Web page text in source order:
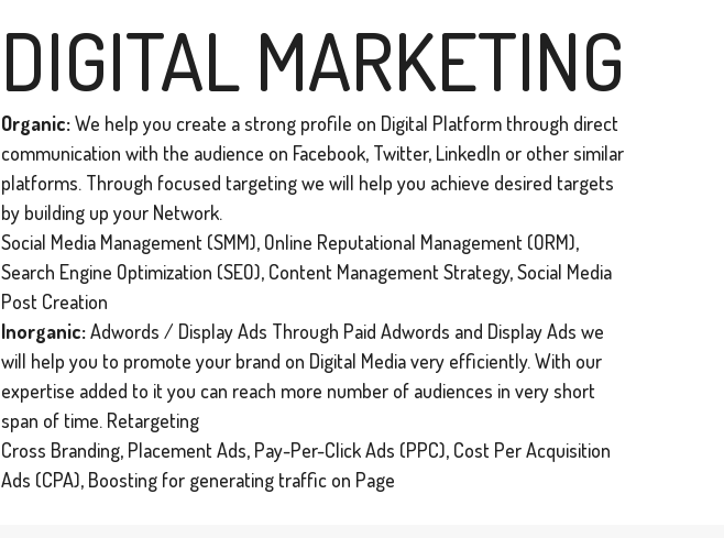
DIGITAL MARKETING
Organic:We help you create a strong profile on Digital Platform through direct
communication with the audience on Facebook, Twitter, Linkedln or other similar
platforms. Through focused targeting we will help you achieve desired targets
by building up your Network.
Social Media Management (SMM), Online Reputational Management (ORM),
Search Engine Optimization (SEO), Content Management Strategy, Social Media
Post Creation
Inorganic:Adwords / Display Ads Through Paid Adwords and Display Ads we
will help you to promote your brand on Digital Media very efficiently. With our
expertise added to it you can reach more number of audiences in very short
span of time. Retargeting
Cross Branding, Placement Ads, Pay-Per-Click Ads (PPC), Cost Per Acquisition
Ads (CPA), Boosting for generating traffic on Page